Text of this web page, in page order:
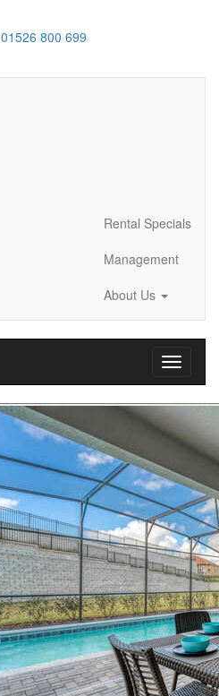
01526 800 699
Rental Specials
Management
About Us
Toggle